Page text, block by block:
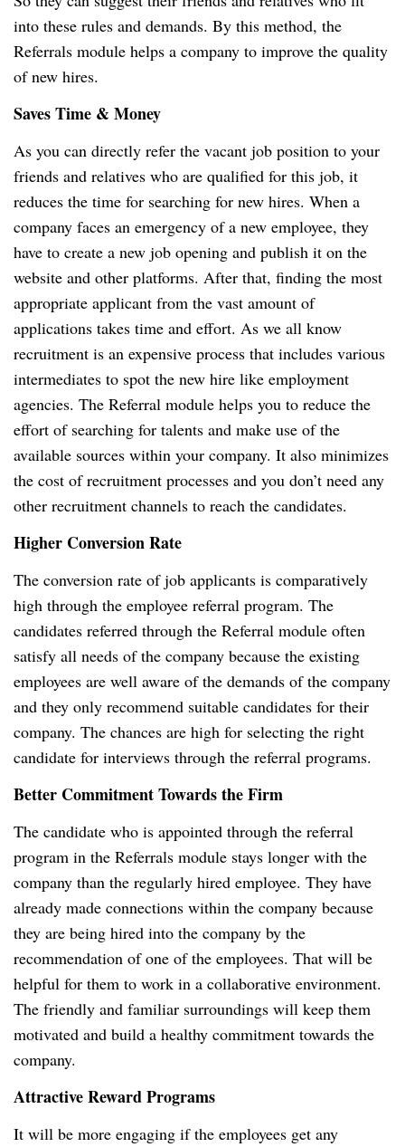
into these rules and demands. By this method, the
Referrals module helps a company to improve the quality
of new hires.
Saves Time & Money
As you can directly refer the vacant job position to your
friends and relatives who are qualified for this job, it
reduces the time for searching for new hires. When a
company faces an emergency of a new employee, they
have to create a new job opening and publish it on the
website and other platforms. After that, finding the most
appropriate applicant from the vast amount of
applications takes time and effort. As we all know
recruitment is an expensive process that includes various
intermediates to spot the new hire like employment
agencies. The Referral module helps you to reduce the
effort of searching for talents and make use of the
available sources within your company. It also minimizes
the cost of recruitment processes and you don’t need any
other recruitment channels to reach the candidates.
Higher Conversion Rate
The conversion rate of job applicants is comparatively
high through the employee referral program. The
candidates referred through the Referral module often
satisfy all needs of the company because the existing
employees are well aware of the demands of the company
and they only recommend suitable candidates for their
company. The chances are high for selecting the right
candidate for interviews through the referral programs.
Better Commitment Towards the Firm
The candidate who is appointed through the referral
program in the Referrals module stays longer with the
company than the regularly hired employee. They have
already made connections within the company because
they are being hired into the company by the
recommendation of one of the employees. That will be
helpful for them to work in a collaborative environment.
The friendly and familiar surroundings will keep them
motivated and build a healthy commitment towards the
company.
Attractive Reward Programs
It will be more engaging if the employees get any